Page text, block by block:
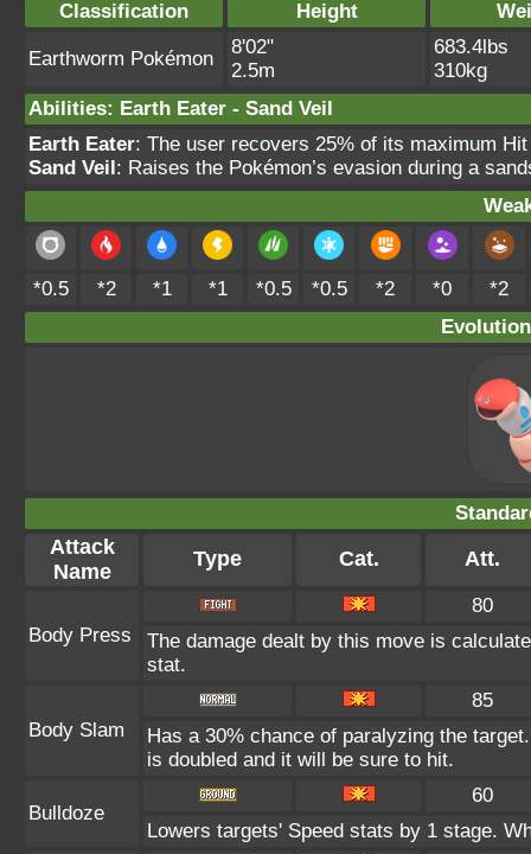
Classification Height
Earthworm Pokémon
8'02"
2.5m
683.4lbs
310kg
Abilities: Earth Eater - Sand Veil
Earth Eater: The user recovers 25% of its maximum
Sand Veil: Raises the Pokémon’s evasion during a
*0.5 *2 *1 *1 *0.5 *0.5 *2 *0
*2
Attack
Name
Type Cat. Att.
Body Press
80
The damage dealt by this move is
stat.
Body Slam
85
Has a 30% chance of paralyzing the
is doubled and it will be sure to hit.
Bulldoze
60
Lowers targets' Speed stats by 1 stage.